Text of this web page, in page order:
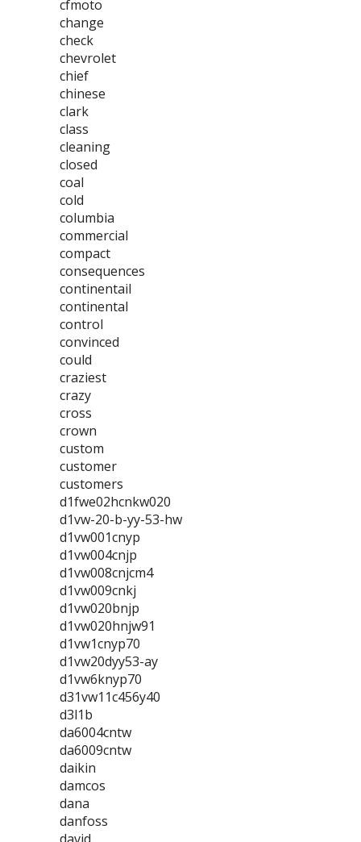
cfmoto
change
check
chevrolet
chief
chinese
clark
class
cleaning
closed
coal
cold
columbia
commercial
compact
consequences
continentail
continental
control
convinced
could
craziest
crazy
cross
crown
custom
customer
customers
d1fwe02hcnkw020
d1vw-20-b-yy-53-hw
d1vw001cnyp
d1vw004cnjp
d1vw008cnjcm4
d1vw009cnkj
d1vw020bnjp
d1vw020hnjw91
d1vw1cnyp70
d1vw20dyy53-ay
d1vw6knyp70
d31vw11c456y40
d3l1b
da6004cntw
da6009cntw
daikin
damcos
dana
danfoss